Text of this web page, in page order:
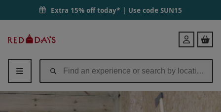
Extra 15% off today* | Use code SUN15
Days
Login